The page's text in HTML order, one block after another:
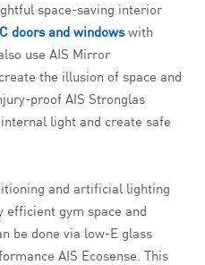
space-saving interior
doors and windowswith
use AIS Mirror
the illusion of space and
proof AIS Stronglas
light and create safe
and artificial lighting
efficient gym space and
be done via low-E glass
AIS Ecosense. This